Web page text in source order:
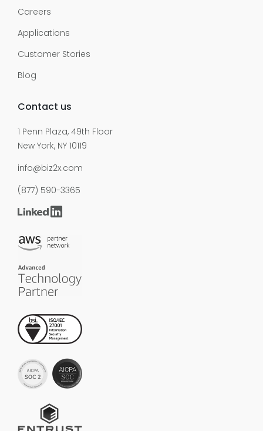
Careers
Applications
Customer Stories
Blog
Contact us
1 Penn Plaza, 49th Floor
New York, NY 10119
info@biz2x.com
(877) 590-3365